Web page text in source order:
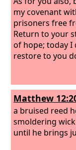
and burst their
my covenant
prisoners free
Return to your
of hope; today I
restore to you
Matthew
a bruised reed
smoldering
until he brings